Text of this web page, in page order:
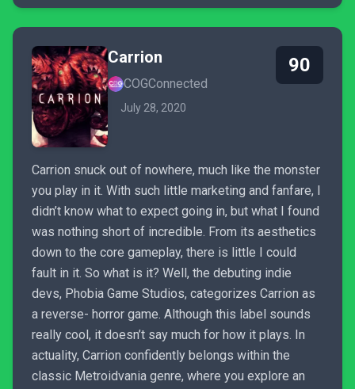
Carrion
COGConnected
July 28, 2020
90
Carrion snuck out of nowhere, much like the monster
you play in it. With such little marketing and fanfare, I
didn’t know what to expect going in, but what I found
was nothing short of incredible. From its aesthetics
down to the core gameplay, there is little I could
fault in it. So what is it? Well, the debuting indie
devs, Phobia Game Studios, categorizes Carrion as
a reverse- horror game. Although this label sounds
really cool, it doesn’t say much for how it plays. In
actuality, Carrion confidently belongs within the
classic Metroidvania genre, where you explore an